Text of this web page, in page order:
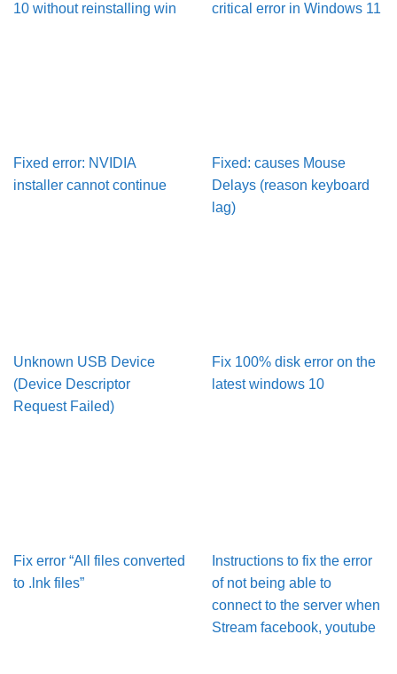
10 without reinstalling win
critical error in Windows 11
Fixed error: NVIDIA
installer cannot continue
Fixed: causes Mouse
Delays (reason keyboard
lag)
Unknown USB Device
(Device Descriptor
Request Failed)
Fix 100% disk error on the
latest windows 10
Fix error “All files converted
to .lnk files”
Instructions to fix the error
of not being able to
connect to the server when
Stream facebook, youtube